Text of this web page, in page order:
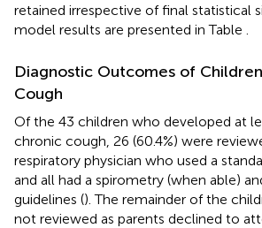
retained irrespective of final statistical
model results are presented in Table
Diagnostic Outcomes of
Cough
Of the 43 children who developed at
chronic cough, 26 (60.4%) were
respiratory physician who used a
and all had a spirometry (when able)
guidelines (). The remainder of the
not reviewed as parents declined to